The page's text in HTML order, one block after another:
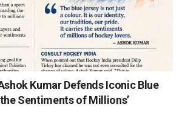
Kumar Defends Iconic Blue
Sentiments of Millions’